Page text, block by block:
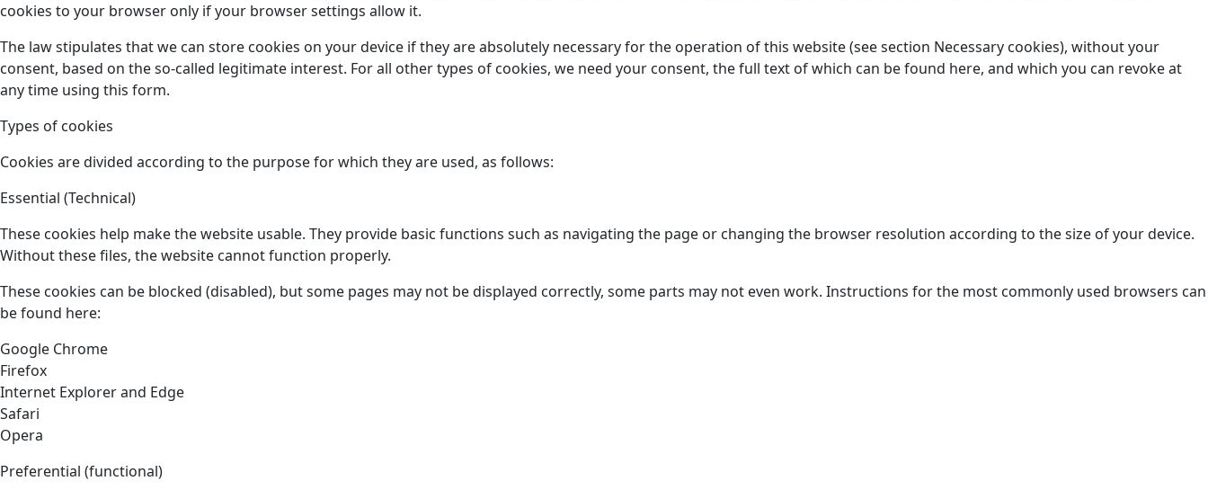
cookies to your browser only if your browser settings allow it.
The law stipulates that we can store cookies on your device if they are absolutely necessary for the operation of this website (see section Necessary cookies), without your
consent, based on the so-called legitimate interest. For all other types of cookies, we need your consent, the full text of which can be found here, and which you can revoke at
any time using this form.
Types of cookies
Cookies are divided according to the purpose for which they are used, as follows:
Essential (Technical)
These cookies help make the website usable. They provide basic functions such as navigating the page or changing the browser resolution according to the size of your device.
Without these files, the website cannot function properly.
These cookies can be blocked (disabled), but some pages may not be displayed correctly, some parts may not even work. Instructions for the most commonly used browsers can
be found here:
Google Chrome
Firefox
Internet Explorer and Edge
Safari
Opera
Preferential (functional)